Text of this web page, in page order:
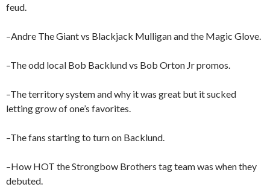
feud.
–Andre The Giant vs Blackjack Mulligan and the Magic Glove.
–The odd local Bob Backlund vs Bob Orton Jr promos.
–The territory system and why it was great but it sucked
letting grow of one’s favorites.
–The fans starting to turn on Backlund.
–How HOT the Strongbow Brothers tag team was when they
debuted.